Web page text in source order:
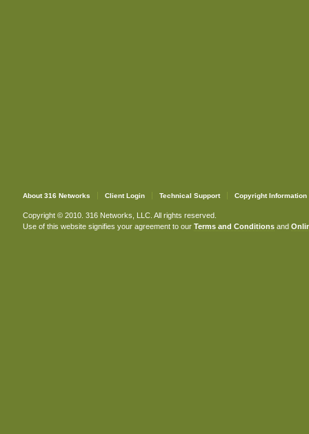
About 316 Networks Client Login Technical Support Copyright Information
Copyright © 2010. 316 Networks, LLC. All rights reserved.
Use of this website signifies your agreement to our Terms and Conditionsand